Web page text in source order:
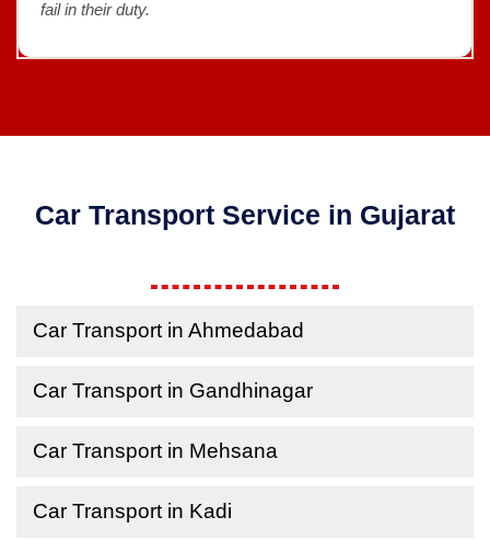
fail in their duty.
Car Transport Service in Gujarat
Car Transport in Ahmedabad
Car Transport in Gandhinagar
Car Transport in Mehsana
Car Transport in Kadi